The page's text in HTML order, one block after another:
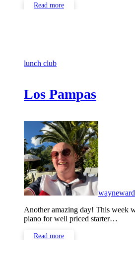
Read more
lunch club
Los Pampas
wayneward
Another amazing day! This week we started of in piano
piano for well priced starter…
Read more